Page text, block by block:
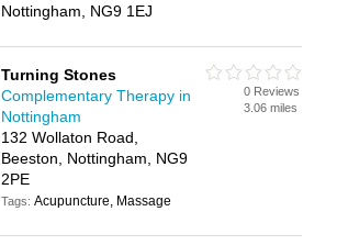
Nottingham, NG9 1EJ
Turning Stones
Complementary Therapy in
Nottingham
132 Wollaton Road,
Beeston, Nottingham, NG9
2PE
Tags:Acupuncture, Massage
0 Reviews
3.06 miles